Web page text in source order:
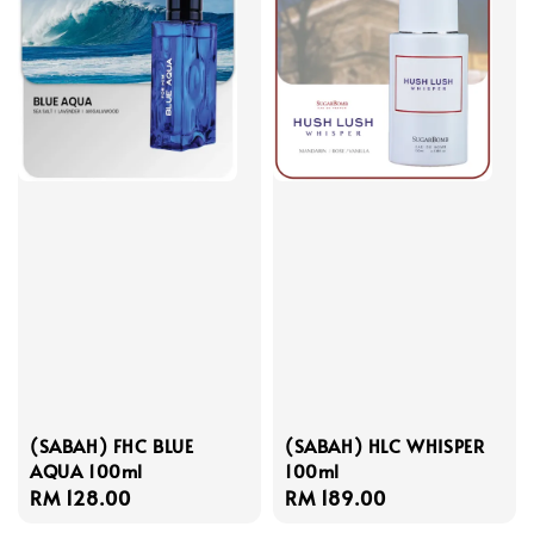
(SABAH) FHC BLUE
AQUA 100ml
Regular
RM 128.00
(SABAH) HLC WHISPER
100ml
Regular
RM 189.00